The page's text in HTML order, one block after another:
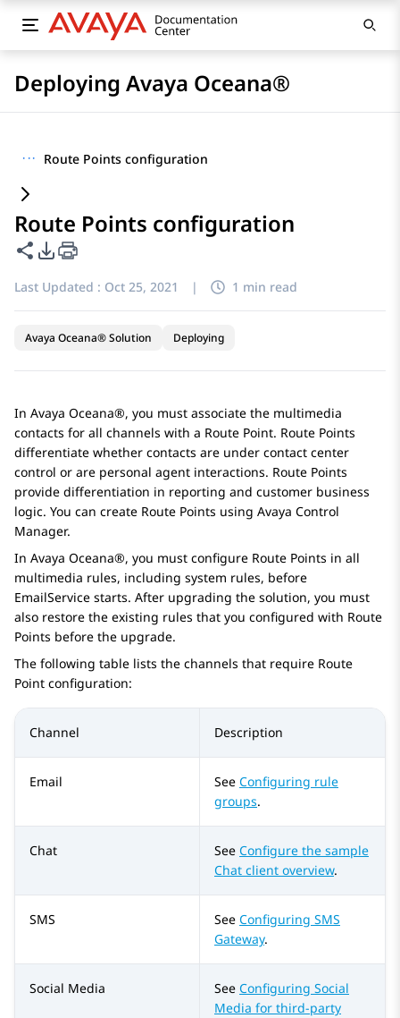
Deploying Avaya Oceana®
··· Route Points configuration
Route Points configuration
Share this page
PDF Export Options
Last Updated : Oct 25, 2021 | 1 min read
Avaya Oceana® Solution Deploying
In Avaya Oceana®, you must associate the multimedia
contacts for all channels with a Route Point. Route Points
differentiate whether contacts are under contact center
control or are personal agent interactions. Route Points
provide differentiation in reporting and customer business
logic. You can create Route Points using Avaya Control
Manager.
In Avaya Oceana®, you must configure Route Points in all
multimedia rules, including system rules, before
EmailService starts. After upgrading the solution, you must
also restore the existing rules that you configured with Route
Points before the upgrade.
The following table lists the channels that require Route
Point configuration:
Channel Description
Email See Configuring rule
groups.
Chat See Configure the sample
Chat client overview.
SMS See Configuring SMS
Gateway.
Social Media See Configuring Social
Media for third-party